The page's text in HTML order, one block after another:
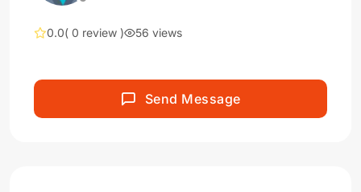
0.0( 0 review ) 56 views
Send Message